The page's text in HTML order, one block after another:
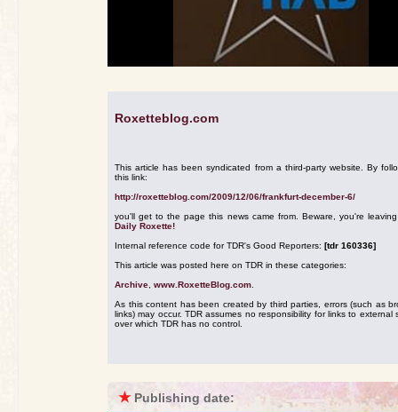
Roxetteblog.com
This article has been syndicated from a third-party website. By
this link:
http://roxetteblog.com/2009/12/06/frankfurt-december-6/
you'll get to the page this news came from. Beware, you're
Daily Roxette!
Internal reference code for TDR's Good Reporters: [tdr 160336]
This article was posted here on TDR in these categories:
Archive www.RoxetteBlog.com
As this content has been created by third parties, errors (such as
links) may occur. TDR assumes no responsibility for links to external
over which TDR has no control.
★ Publishing date: